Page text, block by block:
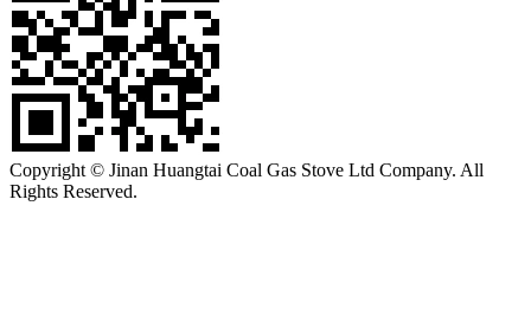
Copyright © Jinan Huangtai Coal Gas Stove Ltd Company. All
Rights Reserved.